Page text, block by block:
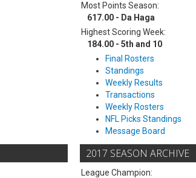
Most Points Season:
617.00 - Da Haga
Highest Scoring Week:
184.00 - 5th and 10
Final Rosters
Standings
Weekly Results
Transactions
Weekly Rosters
NFL Picks Standings
Message Board
2017 SEASON ARCHIVE
League Champion: